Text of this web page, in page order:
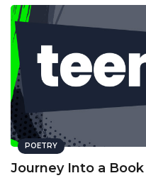
POETRY
Journey Into a Book